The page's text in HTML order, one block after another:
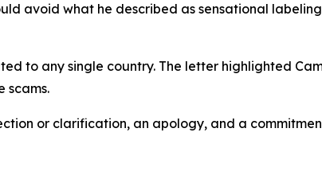
avoid what he described as sensational
to any single country. The letter highlighted
scams.
or clarification, an apology, and a